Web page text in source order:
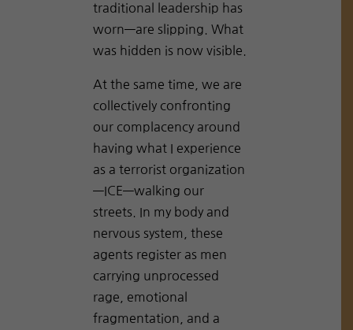
traditional leadership has
worn—are slipping. What
was hidden is now visible.
At the same time, we are
collectively confronting
our complacency around
having what I experience
as a terrorist organization
—ICE—walking our
streets. In my body and
nervous system, these
agents register as men
carrying unprocessed
rage, emotional
fragmentation, and a